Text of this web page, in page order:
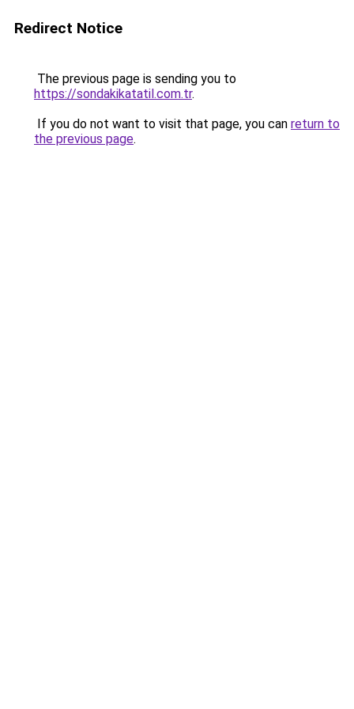
Redirect Notice
The previous page is sending you to
https://sondakikatatil.com.tr.
If you do not want to visit that page, you can return to
the previous page.